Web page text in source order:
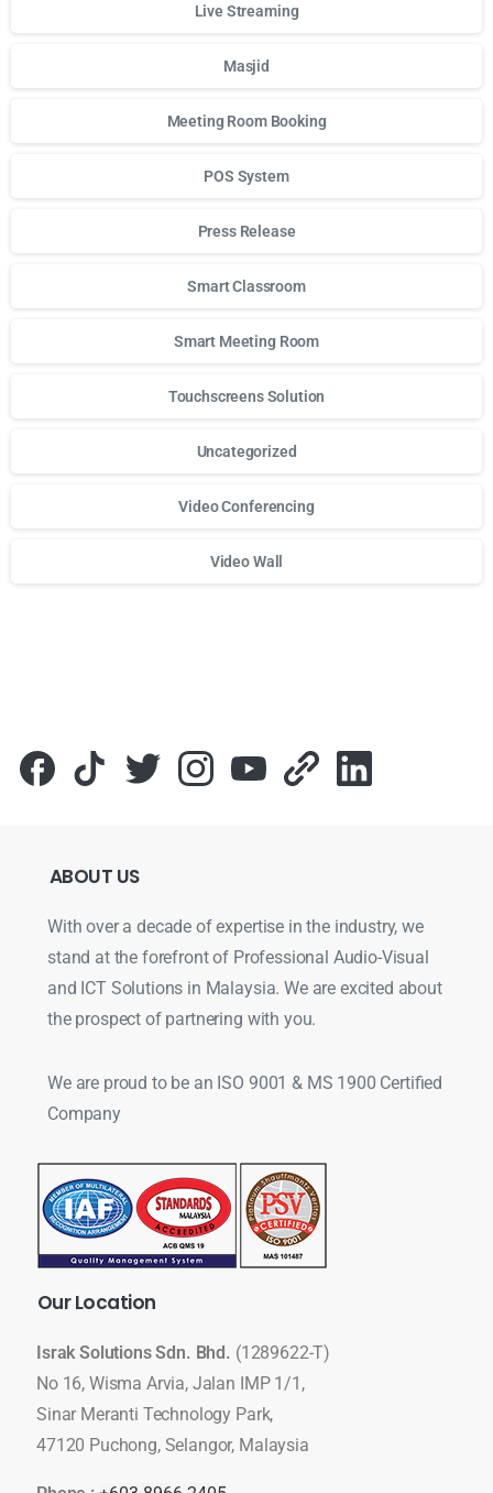
Live Streaming
Masjid
Meeting Room Booking
POS System
Press Release
Smart Classroom
Smart Meeting Room
Touchscreens Solution
Uncategorized
Video Conferencing
Video Wall
ABOUT US
With over a decade of expertise in the industry, we
stand at the forefront of Professional Audio-Visual
and ICT Solutions in Malaysia. We are excited about
the prospect of partnering with you.
We are proud to be an ISO 9001 & MS 1900 Certified
Company
OurLocation
Israk Solutions Sdn. Bhd. (1289622-T)
No 16, Wisma Arvia, Jalan IMP 1/1,
Sinar Meranti Technology Park,
47120 Puchong, Selangor, Malaysia